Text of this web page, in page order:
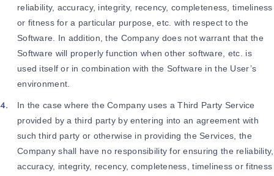
reliability, accuracy, integrity, recency, completeness, timeliness
or fitness for a particular purpose, etc. with respect to the
Software. In addition, the Company does not warrant that the
Software will properly function when other software, etc. is
used itself or in combination with the Software in the User’s
environment.
In the case where the Company uses a Third Party Service
provided by a third party by entering into an agreement with
such third party or otherwise in providing the Services, the
Company shall have no responsibility for ensuring the reliability,
accuracy, integrity, recency, completeness, timeliness or fitness